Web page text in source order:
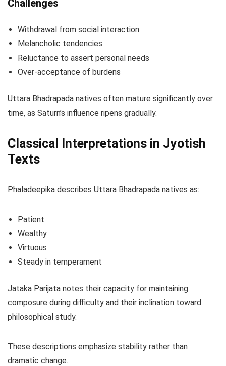
Challenges
Withdrawal from social interaction
Melancholic tendencies
Reluctance to assert personal needs
Over-acceptance of burdens
Uttara Bhadrapada natives often mature significantly over
time, as Saturn’s influence ripens gradually.
Classical Interpretations in Jyotish
Texts
Phaladeepika describes Uttara Bhadrapada natives as:
Patient
Wealthy
Virtuous
Steady in temperament
Jataka Parijata notes their capacity for maintaining
composure during difficulty and their inclination toward
philosophical study.
These descriptions emphasize stability rather than
dramatic change.